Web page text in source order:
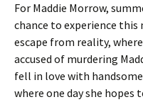
For Maddie Morrow,
chance to experience
escape from reality,
accused of murdering
fell in love with
where one day she